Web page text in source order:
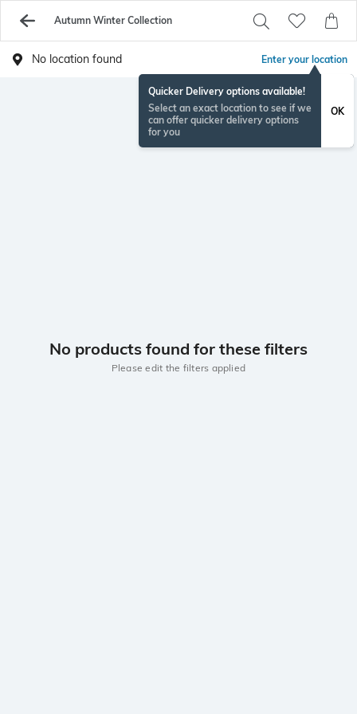
Autumn Winter Collection
No location found Enter your location
Quicker Delivery options available!
Select an exact location to see if we
can offer quicker delivery options
for you
OK
No products found for these filters
Please edit the filters applied